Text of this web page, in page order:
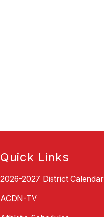
Quick Links
2026-2027 District Calendar
ACDN-TV